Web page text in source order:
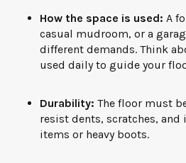
How the space is used: A
casual mudroom, or a
different demands. Think
used daily to guide your
Durability: The floor must
resist dents, scratches,
items or heavy boots.